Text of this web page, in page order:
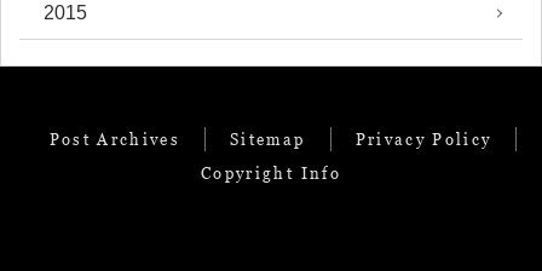
2015
Post Archives Sitemap
Privacy Policy
Copyright Info